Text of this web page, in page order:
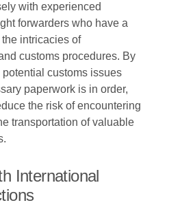
with experienced
forwarders who have a
intricacies of
customs procedures. By
customs issues
paperwork is in order,
the risk of encountering
transportation of valuable
International